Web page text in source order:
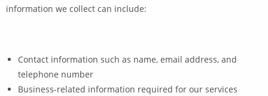
information we collect can include:
Contact information such as name, email address, and
telephone number
Business-related information required for our services